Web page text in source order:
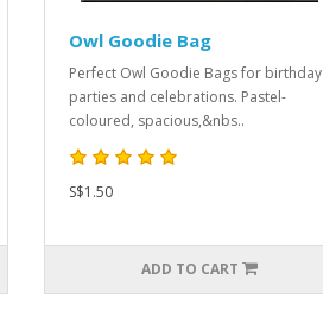
Owl Goodie Bag
Perfect Owl Goodie Bags for birthday
parties and celebrations. Pastel-
coloured, spacious,&nbs..
S$1.50
ADD TO CART